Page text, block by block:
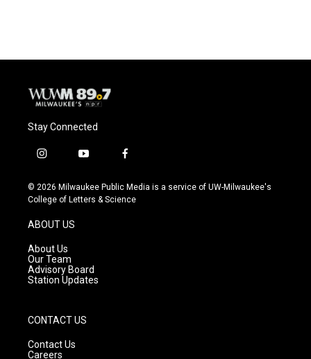
Stay Connected
i
s
t
g
a
m
y
u
t
f
c
e
© 2026 Milwaukee Public Media is a service of UW-Milwaukee's
College of Letters & Science
ABOUT US
About Us
Our Team
Advisory Board
Station Updates
CONTACT US
Contact Us
Careers